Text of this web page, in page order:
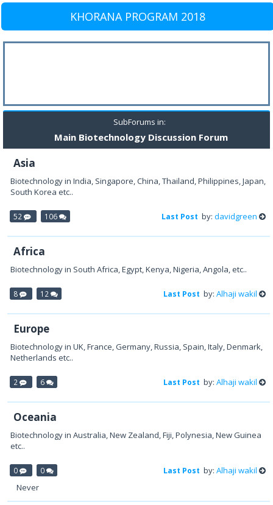
KHORANA PROGRAM 2018
SubForums in:
Main Biotechnology Discussion Forum
Asia
Biotechnology in India, Singapore, China, Thailand, Philippines, Japan,
South Korea etc..
52 106 Last Post by: davidgreen
Africa
Biotechnology in South Africa, Egypt, Kenya, Nigeria, Angola, etc..
8 12 Last Post by: Alhaji wakil
Europe
Biotechnology in UK, France, Germany, Russia, Spain, Italy, Denmark,
Netherlands etc..
2 6 Last Post by: Alhaji wakil
Oceania
Biotechnology in Australia, New Zealand, Fiji, Polynesia, New Guinea
etc..
0 0 Last Post by: Alhaji wakil
Never